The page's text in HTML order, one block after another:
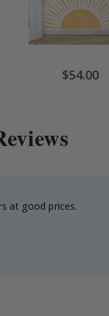
Special
Price
$54.00
at good prices.